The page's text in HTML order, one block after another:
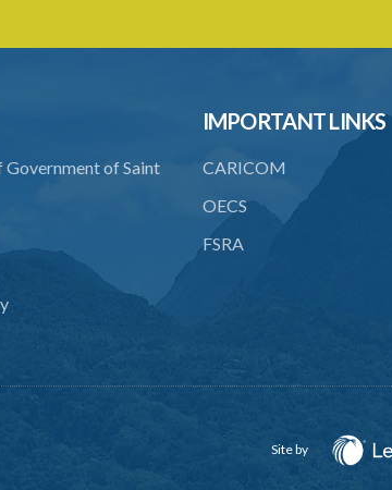
20.
giving
21.
24
Government of Saint
IMPORTANT LINKS
CARICOM
OECS
FSRA
Site by